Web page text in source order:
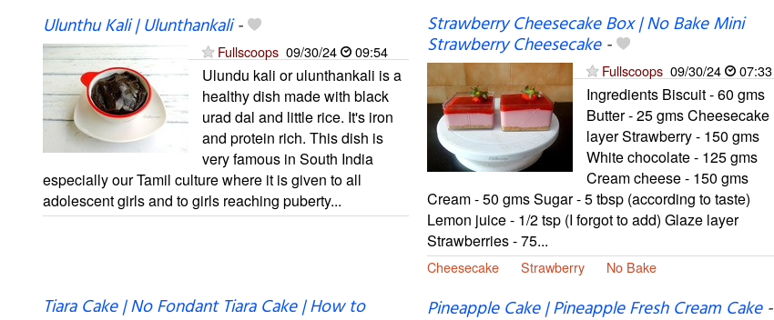
Ulunthu Kali | Ulunthankali-
Fullscoops 09/30/24 09:54
Ulundu kali or ulunthankali is a
healthy dish made with black
urad dal and little rice. It's iron
and protein rich. This dish is
very famous in South India
especially our Tamil culture where it is given to all
adolescent girls and to girls reaching puberty...
Strawberry Cheesecake Box | No Bake Mini
Strawberry Cheesecake-
Fullscoops 09/30/24 07:33
Ingredients Biscuit - 60 gms
Butter - 25 gms Cheesecake
layer Strawberry - 150 gms
White chocolate - 125 gms
Cream cheese - 150 gms
Cream - 50 gms Sugar - 5 tbsp (according to taste)
Lemon juice - 1/2 tsp (I forgot to add) Glaze layer
Strawberries - 75...
Cheesecake Strawberry No Bake
Tiara Cake | No Fondant Tiara Cake | How to Pineapple Cake | Pineapple Fresh Cream Cake-